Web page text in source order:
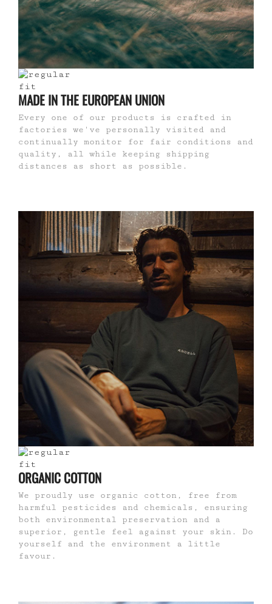
MADE IN THE EUROPEAN UNION
Every one of our products is crafted in
factories we've personally visited and
continually monitor for fair conditions and
quality, all while keeping shipping
distances as short as possible.
ORGANIC COTTON
We proudly use organic cotton, free from
harmful pesticides and chemicals, ensuring
both environmental preservation and a
superior, gentle feel against your skin. Do
yourself and the environment a little
favour.